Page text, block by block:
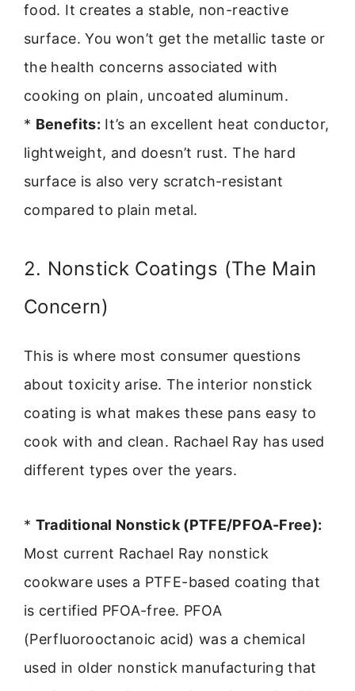
food. It creates a stable, non-reactive
surface. You won’t get the metallic taste or
the health concerns associated with
cooking on plain, uncoated aluminum.
* Benefits: It’s an excellent heat conductor,
lightweight, and doesn’t rust. The hard
surface is also very scratch-resistant
compared to plain metal.
2. Nonstick Coatings (The Main
Concern)
This is where most consumer questions
about toxicity arise. The interior nonstick
coating is what makes these pans easy to
cook with and clean. Rachael Ray has used
different types over the years.
* Traditional Nonstick (PTFE/PFOA-Free):
Most current Rachael Ray nonstick
cookware uses a PTFE-based coating that
is certified PFOA-free. PFOA
(Perfluorooctanoic acid) was a chemical
used in older nonstick manufacturing that